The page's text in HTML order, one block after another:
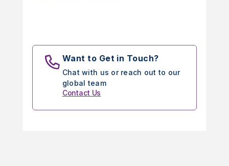
Want to Get in Touch?
Chat with us or reach out to our
global team
Contact Us